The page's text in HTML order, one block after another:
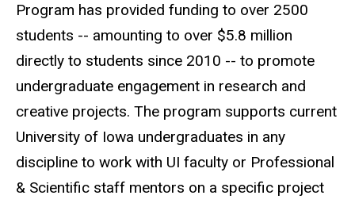
Program has provided funding to over 2500
students -- amounting to over $5.8 million
directly to students since 2010 -- to promote
undergraduate engagement in research and
creative projects. The program supports current
University of Iowa undergraduates in any
discipline to work with UI faculty or Professional
& Scientific staff mentors on a specific project